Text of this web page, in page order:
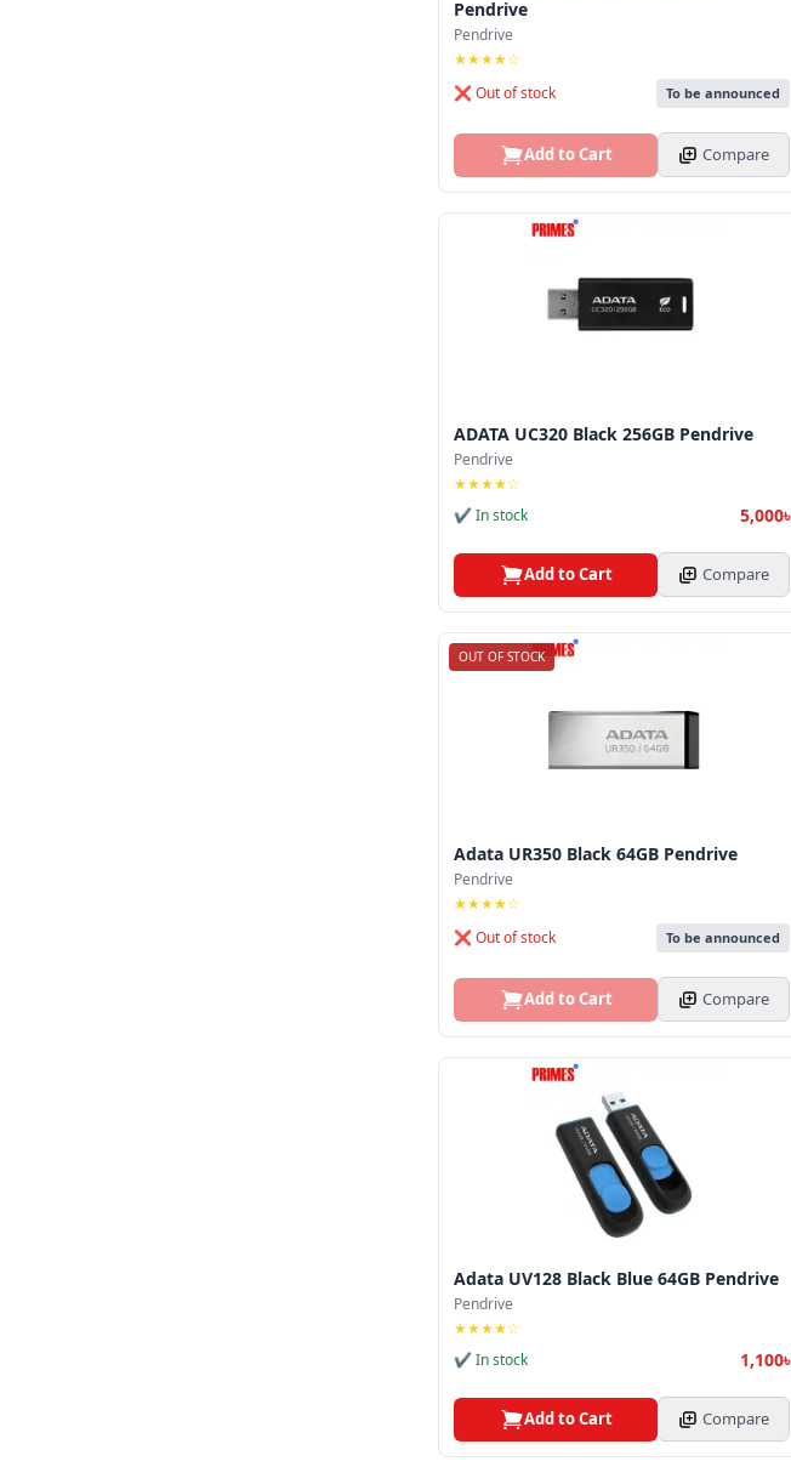
Pendrive
Pendrive
★★★★☆
❌ Out of stock
To be announced
Add to Cart Compare
ADATA UC320 Black 256GB Pendrive
Pendrive
★★★★☆
✔ In stock
5,000৳
Add to Cart Compare
OUT OF STOCK
Adata UR350 Black 64GB Pendrive
Pendrive
★★★★☆
❌ Out of stock
To be announced
Add to Cart Compare
Adata UV128 Black Blue 64GB Pendrive
Pendrive
★★★★☆
✔ In stock
1,100৳
Add to Cart Compare